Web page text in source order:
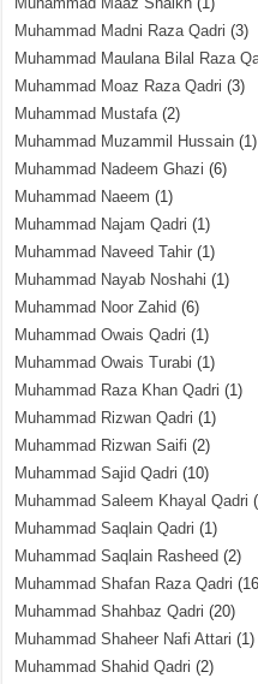
Muhammad Madni Raza Qadri (3)
Muhammad Maulana Bilal Raza
Muhammad Moaz Raza Qadri (3)
Muhammad Mustafa(2)
Muhammad Muzammil Hussain (1)
Muhammad Nadeem Ghazi (6)
Muhammad Naeem (1)
Muhammad Najam Qadri (1)
Muhammad Naveed Tahir (1)
Muhammad Nayab Noshahi (1)
Muhammad Noor Zahid (6)
Muhammad Owais Qadri (1)
Muhammad Owais Turabi (1)
Muhammad Raza Khan Qadri (1)
Muhammad Rizwan Qadri (1)
Muhammad Rizwan Saifi (2)
Muhammad Sajid Qadri (10)
Muhammad Saleem Khayal Qadri
Muhammad Saqlain Qadri (1)
Muhammad Saqlain Rasheed (2)
Muhammad Shafan Raza Qadri
Muhammad Shahbaz Qadri (20)
Muhammad Shaheer Nafi Attari (1)
Muhammad Shahid Qadri (2)